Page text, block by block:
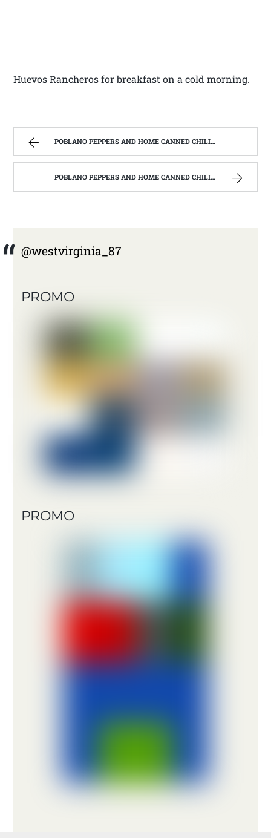
Huevos Rancheros for breakfast on a cold morning.
POBLANO PEPPERS AND HOME CANNED CHILI VERDE. | WEST VIRGINIA MOUNTAIN MAMA
POBLANO PEPPERS AND HOME CANNED CHILI VERDE. | WEST VIRGINIA MOUNTAIN MAMA
@westvirginia_87
PROMO
PROMO